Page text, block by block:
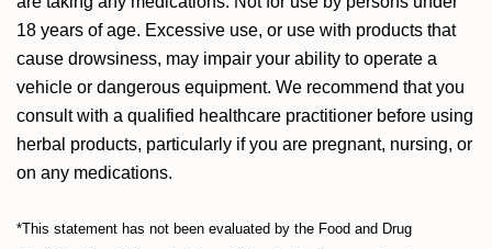
18 years of age. Excessive use, or use with products that
cause drowsiness, may impair your ability to operate a
vehicle or dangerous equipment. We recommend that you
consult with a qualified healthcare practitioner before using
herbal products, particularly if you are pregnant, nursing, or
on any medications.
*This statement has not been evaluated by the Food and Drug